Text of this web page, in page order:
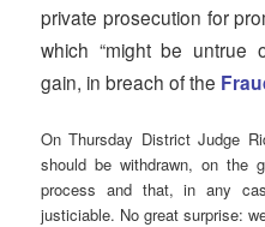
private prosecution for
which “might be untrue
gain, in breach of the
On Thursday District Judge
should be withdrawn, on the
process and that, in any
justiciable. No great surprise: